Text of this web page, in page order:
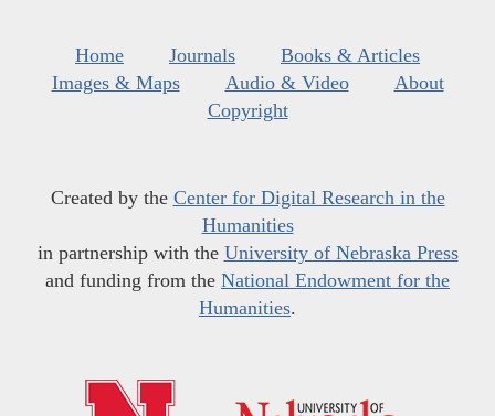
Home Journals
Books & Articles
Images & Maps
Audio & Video
About
Copyright
Created by the Center for Digital Research in the
Humanities
in partnership with the University of Nebraska Press
and funding from the National Endowment for the
Humanities.